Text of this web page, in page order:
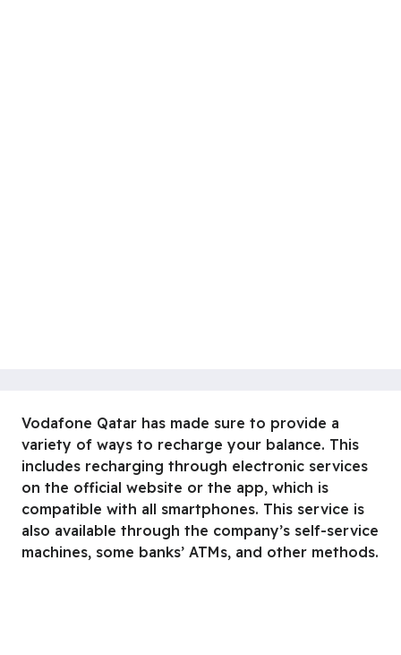
Vodafone Qatar has made sure to provide a
variety of ways to recharge your balance. This
includes recharging through electronic services
on the official website or the app, which is
compatible with all smartphones. This service is
also available through the company’s self-service
machines, some banks’ ATMs, and other methods.